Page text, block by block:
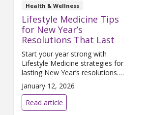
Health & Wellness
Lifestyle Medicine Tips
for New Year’s
Resolutions That Last
Start your year strong with
Lifestyle Medicine strategies for
lasting New Year’s resolutions.
Build healthy habits with
science-backed tips for
nutrition, exercise, sleep, and
stress management.
January 12, 2026
Read article